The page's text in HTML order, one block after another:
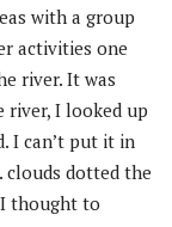
with a group
activities one
river. It was
river, I looked up
I can’t put it in
clouds dotted the
I thought to